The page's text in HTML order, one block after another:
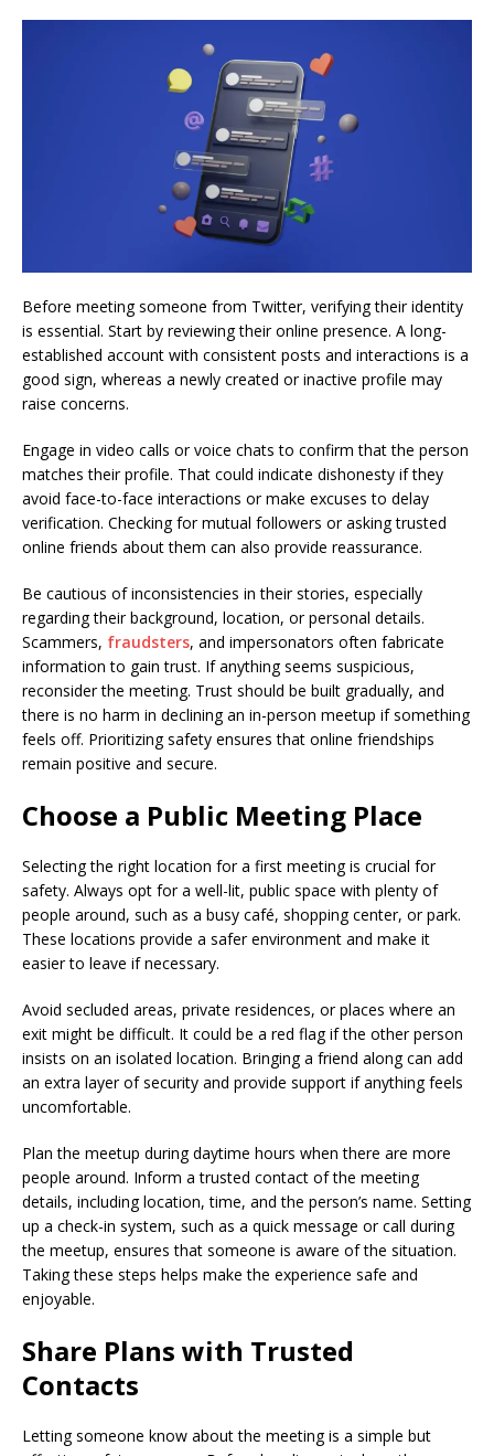
Before meeting someone from Twitter, verifying their identity
is essential. Start by reviewing their online presence. A long-
established account with consistent posts and interactions is a
good sign, whereas a newly created or inactive profile may
raise concerns.
Engage in video calls or voice chats to confirm that the person
matches their profile. That could indicate dishonesty if they
avoid face-to-face interactions or make excuses to delay
verification. Checking for mutual followers or asking trusted
online friends about them can also provide reassurance.
Be cautious of inconsistencies in their stories, especially
regarding their background, location, or personal details.
Scammers, fraudsters, and impersonators often fabricate
information to gain trust. If anything seems suspicious,
reconsider the meeting. Trust should be built gradually, and
there is no harm in declining an in-person meetup if something
feels off. Prioritizing safety ensures that online friendships
remain positive and secure.
Choose a Public Meeting Place
Selecting the right location for a first meeting is crucial for
safety. Always opt for a well-lit, public space with plenty of
people around, such as a busy café, shopping center, or park.
These locations provide a safer environment and make it
easier to leave if necessary.
Avoid secluded areas, private residences, or places where an
exit might be difficult. It could be a red flag if the other person
insists on an isolated location. Bringing a friend along can add
an extra layer of security and provide support if anything feels
uncomfortable.
Plan the meetup during daytime hours when there are more
people around. Inform a trusted contact of the meeting
details, including location, time, and the person’s name. Setting
up a check-in system, such as a quick message or call during
the meetup, ensures that someone is aware of the situation.
Taking these steps helps make the experience safe and
enjoyable.
Share Plans with Trusted
Contacts
Letting someone know about the meeting is a simple but